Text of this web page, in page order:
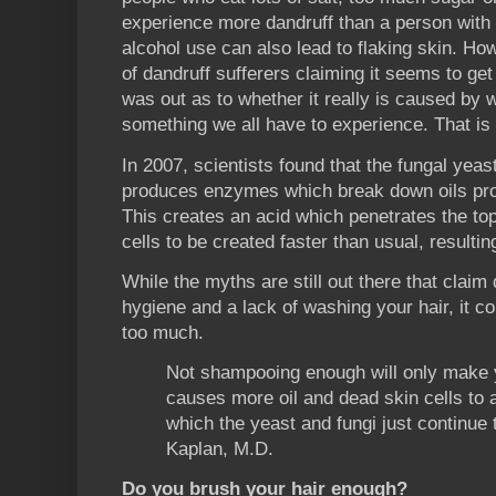
experience more dandruff than a person
alcohol use can also lead to flaking skin.
of dandruff sufferers claiming it seems to
was out as to whether it really is caused by
something we all have to experience. That is
In 2007, scientists found that the fungal
produces enzymes which break down oils
This creates an acid which penetrates the
cells to be created faster than usual,
While the myths are still out there that claim
hygiene and a lack of washing your hair, it
too much.
Not shampooing enough will only
causes more oil and dead skin cells to
which the yeast and fungi just continue
Kaplan, M.D.
Do you brush your hair enough?